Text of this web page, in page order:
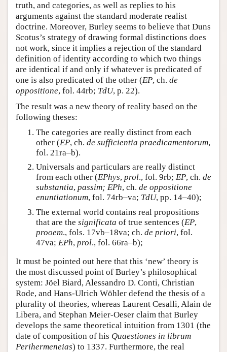
truth, and categories, as well as replies to his
arguments against the standard moderate realist
doctrine. Moreover, Burley seems to believe that Duns
Scotus’s strategy of drawing formal distinctions does
not work, since it implies a rejection of the standard
definition of identity according to which two things
are identical if and only if whatever is predicated of
one is also predicated of the other (EP, ch. de
oppositione, fol. 44rb; TdU, p. 22).
The result was a new theory of reality based on the
following theses:
The categories are really distinct from each
other (EP, ch. de sufficientia praedicamentorum,
fol. 21ra–b).
Universals and particulars are really distinct
from each other (EPhys, prol., fol. 9rb; EP, ch. de
substantia, passim; EPh, ch. de oppositione
enuntiationum, fol. 74rb–va; TdU, pp. 14–40);
The external world contains real propositions
that are the significata of true sentences (EP,
prooem., fols. 17vb–18va; ch. de priori, fol.
47va; EPh, prol., fol. 66ra–b);
It must be pointed out here that this ‘new’ theory is
the most discussed point of Burley’s philosophical
system: Jöel Biard, Alessandro D. Conti, Christian
Rode, and Hans-Ulrich Wöhler defend the thesis of a
plurality of theories, whereas Laurent Cesalli, Alain de
Libera, and Stephan Meier-Oeser claim that Burley
develops the same theoretical intuition from 1301 (the
date of composition of his Quaestiones in librum
Perihermeneias) to 1337. Furthermore, the real